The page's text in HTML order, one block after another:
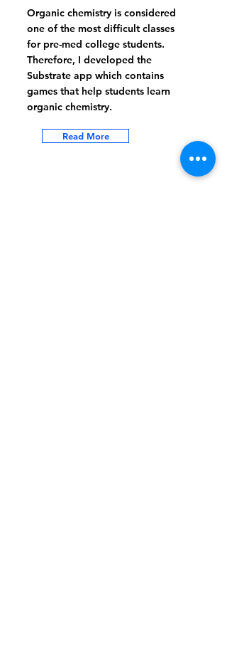
Organic chemistry is considered
one of the most difficult classes
for pre-med college students.
Therefore, I developed the
Substrate app which contains
games that help students learn
organic chemistry.
Read More